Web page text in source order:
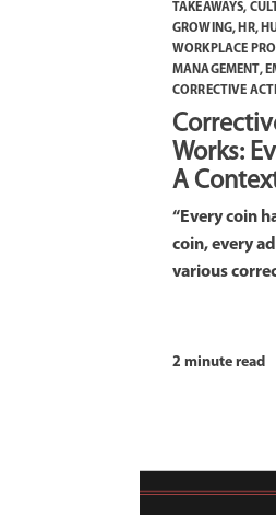
TAKEAWAYS,
GROWING, HR,
WORKPLACE
MANAGEMENT ,
CORRECTIVE
Works:
A
“Every coin
coin, every
various
2 minute read